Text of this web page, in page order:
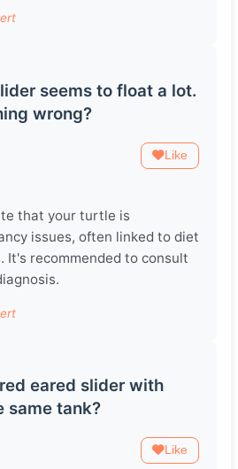
seems to float a lot.
wrong?
Like
that your turtle is
issues, often linked to diet
It's recommended to consult
eared slider with
same tank?
Like